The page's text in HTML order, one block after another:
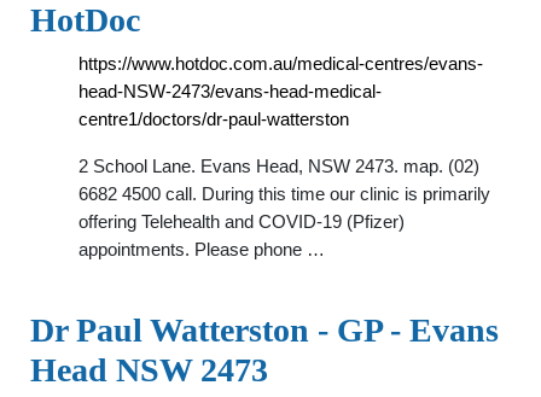
HotDoc
https://www.hotdoc.com.au/medical-centres/evans-
head-NSW-2473/evans-head-medical-
centre1/doctors/dr-paul-watterston
2 School Lane. Evans Head, NSW 2473. map. (02)
6682 4500 call. During this time our clinic is primarily
offering Telehealth and COVID-19 (Pfizer)
appointments. Please phone …
Dr Paul Watterston - GP - Evans
Head NSW 2473